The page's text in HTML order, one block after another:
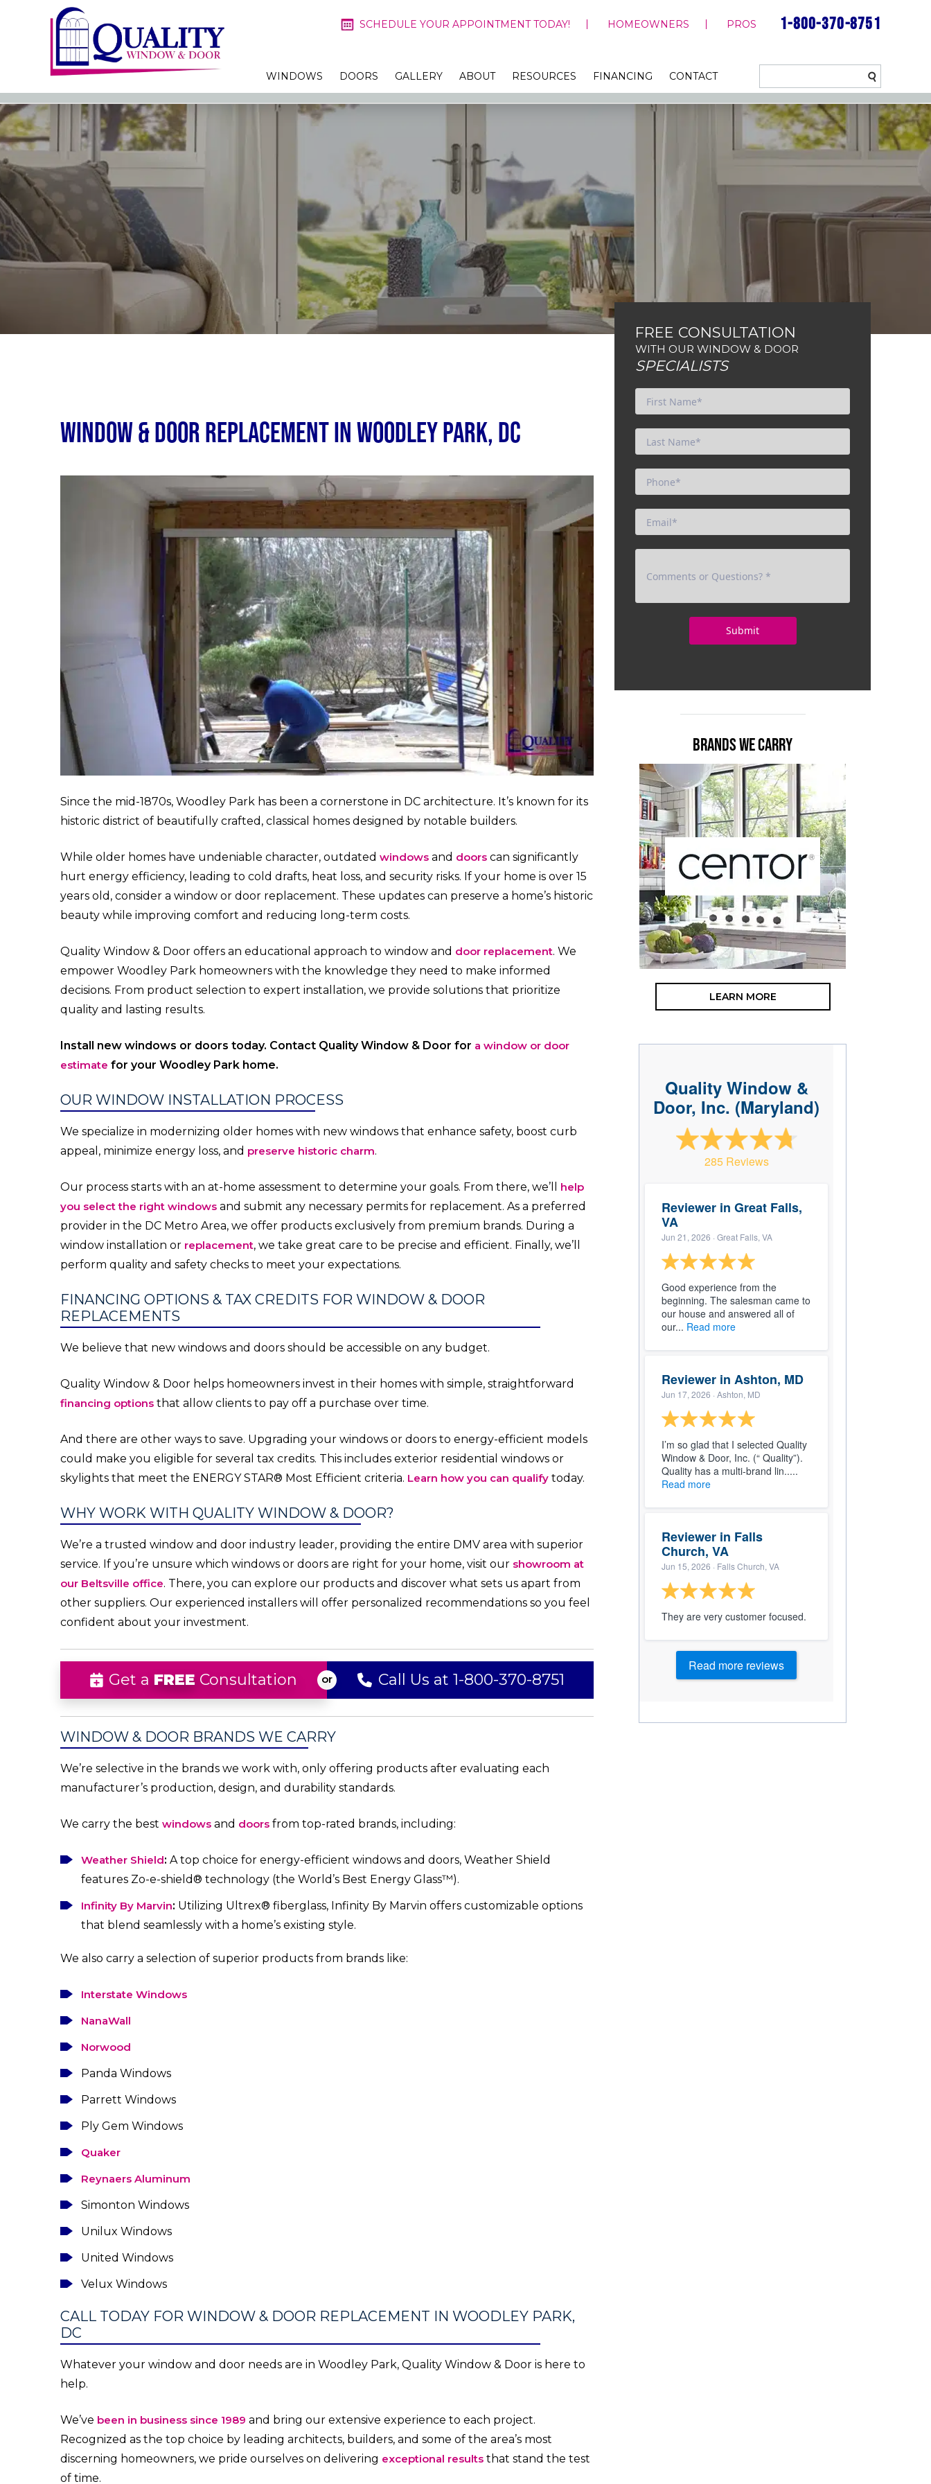
SCHEDULE YOUR APPOINTMENT TODAY! HOMEOWNERS PROS 1-800-370-8751
WINDOWS DOORS GALLERY ABOUT RESOURCES FINANCING CONTACT
Window & Door Replacement in Woodley Park, DC
Since the mid-1870s, Woodley Park has been a cornerstone in DC architecture. It’s known for its
historic district of beautifully crafted, classical homes designed by notable builders.
While older homes have undeniable character, outdated windows and doors can significantly
hurt energy efficiency, leading to cold drafts, heat loss, and security risks. If your home is over 15
years old, consider a window or door replacement. These updates can preserve a home’s historic
beauty while improving comfort and reducing long-term costs.
Quality Window & Door offers an educational approach to window and door replacement. We
empower Woodley Park homeowners with the knowledge they need to make informed
decisions. From product selection to expert installation, we provide solutions that prioritize
quality and lasting results.
Install new windows or doors today. Contact Quality Window & Door for a window or door
estimate for your Woodley Park home.
OUR WINDOW INSTALLATION PROCESS
We specialize in modernizing older homes with new windows that enhance safety, boost curb
appeal, minimize energy loss, and preserve historic charm.
Our process starts with an at-home assessment to determine your goals. From there, we’ll help
you select the right windows and submit any necessary permits for replacement. As a preferred
provider in the DC Metro Area, we offer products exclusively from premium brands. During a
window installation or replacement, we take great care to be precise and efficient. Finally, we’ll
perform quality and safety checks to meet your expectations.
FINANCING OPTIONS & TAX CREDITS FOR WINDOW & DOOR
REPLACEMENTS
We believe that new windows and doors should be accessible on any budget.
Quality Window & Door helps homeowners invest in their homes with simple, straightforward
financing options that allow clients to pay off a purchase over time.
And there are other ways to save. Upgrading your windows or doors to energy-efficient models
could make you eligible for several tax credits. This includes exterior residential windows or
skylights that meet the ENERGY STAR® Most Efficient criteria. Learn how you can qualify today.
WHY WORK WITH QUALITY WINDOW & DOOR?
We’re a trusted window and door industry leader, providing the entire DMV area with superior
service. If you’re unsure which windows or doors are right for your home, visit our showroom at
our Beltsville office. There, you can explore our products and discover what sets us apart from
other suppliers. Our experienced installers will offer personalized recommendations so you feel
confident about your investment.
Get a FREE Consultation Call Us at 1-800-370-8751
WINDOW & DOOR BRANDS WE CARRY
We’re selective in the brands we work with, only offering products after evaluating each
manufacturer’s production, design, and durability standards.
We carry the best windows and doors from top-rated brands, including:
Weather Shield: A top choice for energy-efficient windows and doors, Weather Shield
features Zo-e-shield® technology (the World’s Best Energy Glass™).
Infinity By Marvin: Utilizing Ultrex® fiberglass, Infinity By Marvin offers customizable options
that blend seamlessly with a home’s existing style.
We also carry a selection of superior products from brands like:
Interstate Windows
NanaWall
Norwood
Panda Windows
Parrett Windows
Ply Gem Windows
Quaker
Reynaers Aluminum
Simonton Windows
Unilux Windows
United Windows
Velux Windows
CALL TODAY FOR WINDOW & DOOR REPLACEMENT IN WOODLEY PARK,
DC
Whatever your window and door needs are in Woodley Park, Quality Window & Door is here to
help.
We’ve been in business since 1989 and bring our extensive experience to each project.
Recognized as the top choice by leading architects, builders, and some of the area’s most
discerning homeowners, we pride ourselves on delivering exceptional results that stand the test
of time.
FREE CONSULTATION
WITH OUR WINDOW & DOOR
SPECIALISTS
BRANDS WE CARRY
LEARN MORE
Quality Window &
Door, Inc. (Maryland)
285 Reviews
Reviewer in Great Falls,
VA
Jun 21, 2026 · Great Falls, VA
Good experience from the
beginning. The salesman came to
our house and answered all of
our... Read more
Reviewer in Ashton, MD
Jun 17, 2026 · Ashton, MD
I’m so glad that I selected Quality
Window & Door, Inc. (“ Quality”).
Quality has a multi-brand lin.....
Read more
Reviewer in Falls
Church, VA
Jun 15, 2026 · Falls Church, VA
They are very customer focused.
Read more reviews